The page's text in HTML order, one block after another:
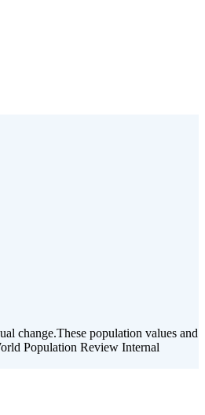
change.These population values and
Population Review Internal